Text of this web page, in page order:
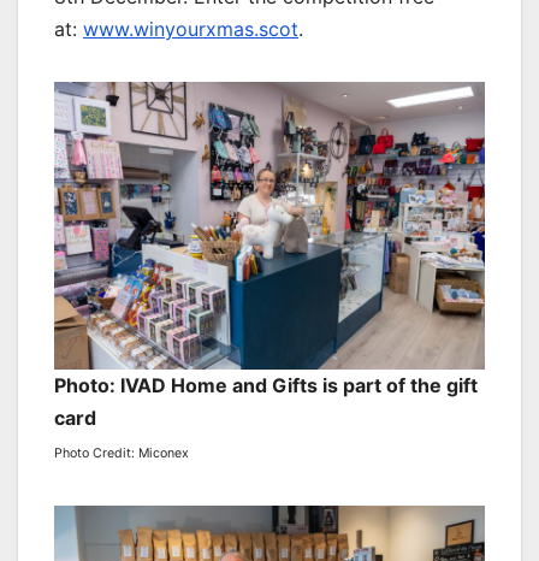
at: www.winyourxmas.scot.
Photo: IVAD Home and Gifts is part of the gift
card
Photo Credit: Miconex